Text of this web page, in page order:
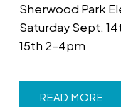
Sherwood Park
Saturday Sept.
15th 2-4pm
READ